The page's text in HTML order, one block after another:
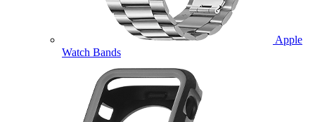
Apple
Watch Bands